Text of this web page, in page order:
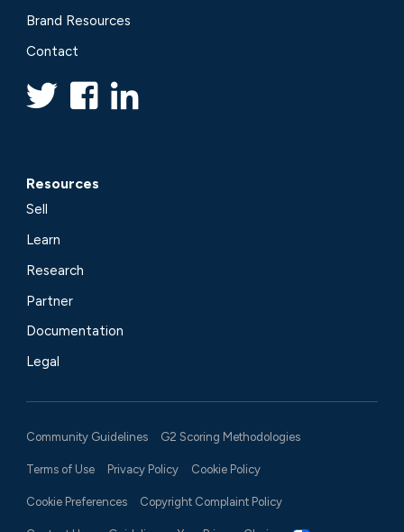
Brand Resources
Contact
Resources
Sell
Learn
Research
Partner
Documentation
Legal
Community Guidelines G2 Scoring Methodologies
Terms of Use Privacy Policy Cookie Policy
Cookie Preferences Copyright Complaint Policy